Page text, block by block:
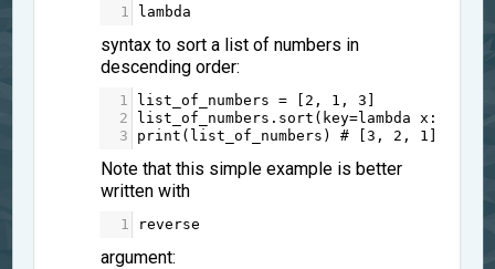
1 lambda
syntax to sort a list of numbers in
descending order:
1 list_of_numbers = 2 , 1 , 3
2
list_of_numbers . sort ( key=lambda x :
3
print ( list_of_numbers ) # [3, 2, 1]
Note that this simple example is better
written with
1 reverse
argument: